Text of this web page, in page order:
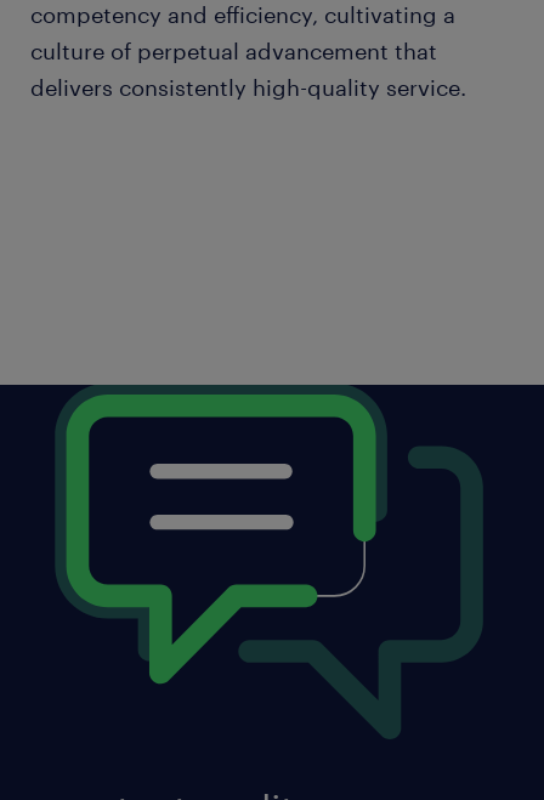
competency and efficiency, cultivating a
culture of perpetual advancement that
delivers consistently high-quality service.